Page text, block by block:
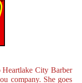
Heartlake City Barber
company. She goes